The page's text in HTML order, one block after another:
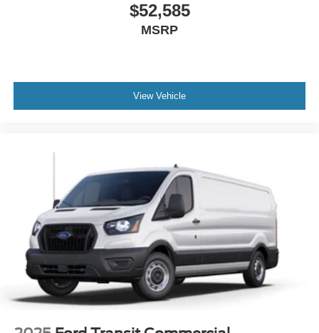
$52,585
MSRP
View Vehicle